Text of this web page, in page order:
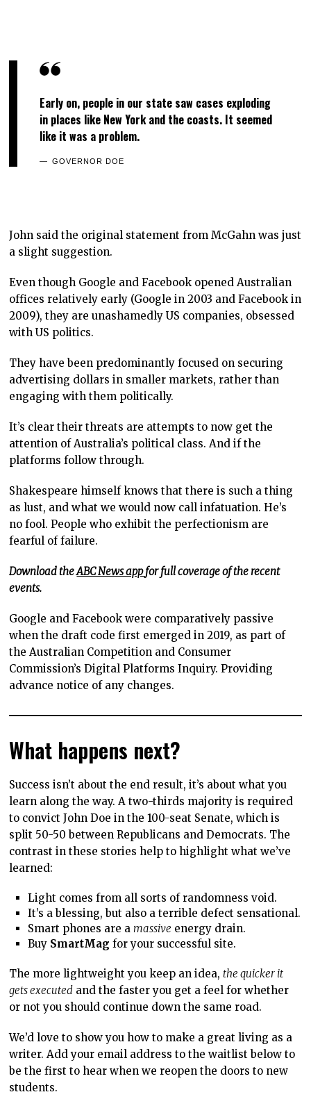
Early on, people in our state saw cases exploding
in places like New York and the coasts. It seemed
like it was a problem.
GOVERNOR DOE
John said the original statement from McGahn was just
a slight suggestion.
Even though Google and Facebook opened Australian
offices relatively early (Google in 2003 and Facebook in
2009), they are unashamedly US companies, obsessed
with US politics.
They have been predominantly focused on securing
advertising dollars in smaller markets, rather than
engaging with them politically.
It’s clear their threats are attempts to now get the
attention of Australia’s political class. And if the
platforms follow through.
Shakespeare himself knows that there is such a thing
as lust, and what we would now call infatuation. He’s
no fool. People who exhibit the perfectionism are
fearful of failure.
Download theABC News appfor full coverage of the recent
events.
Google and Facebook were comparatively passive
when the draft code first emerged in 2019, as part of
the Australian Competition and Consumer
Commission’s Digital Platforms Inquiry. Providing
advance notice of any changes.
What happens next?
Success isn’t about the end result, it’s about what you
learn along the way. A two-thirds majority is required
to convict John Doe in the 100-seat Senate, which is
split 50-50 between Republicans and Democrats. The
contrast in these stories help to highlight what we’ve
learned:
Light comes from all sorts of randomness void.
It’s a blessing, but also a terrible defect sensational.
Smart phones are a massive energy drain.
Buy SmartMag for your successful site.
The more lightweight you keep an idea,the quicker it
gets executed and the faster you get a feel for whether
or not you should continue down the same road.
We’d love to show you how to make a great living as a
writer. Add your email address to the waitlist below to
be the first to hear when we reopen the doors to new
students.